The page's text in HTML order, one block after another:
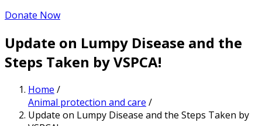
Donate Now
Update on Lumpy Disease and the
Steps Taken by VSPCA!
Home /
Animal protection and care /
Update on Lumpy Disease and the Steps Taken by